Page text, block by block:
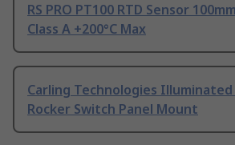
RS PRO PT100 RTD Sensor
Class A +200°C Max
Carling Technologies Illuminated
Rocker Switch Panel Mount